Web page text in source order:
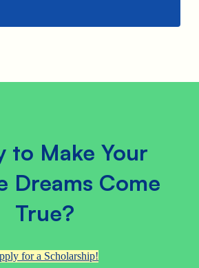
to Make Your
Dreams Come
True?
for a Scholarship!